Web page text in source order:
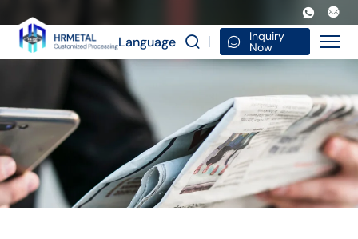
How
Professional
Sheet
Metal
Fabrication
Factory
Shapes
Language Inquiry
Now